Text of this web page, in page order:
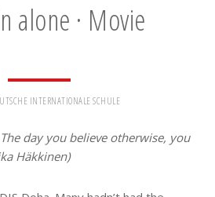
alone · Movie
INTERNATIONALE SCHULE
day you believe otherwise, you
Häkkinen)